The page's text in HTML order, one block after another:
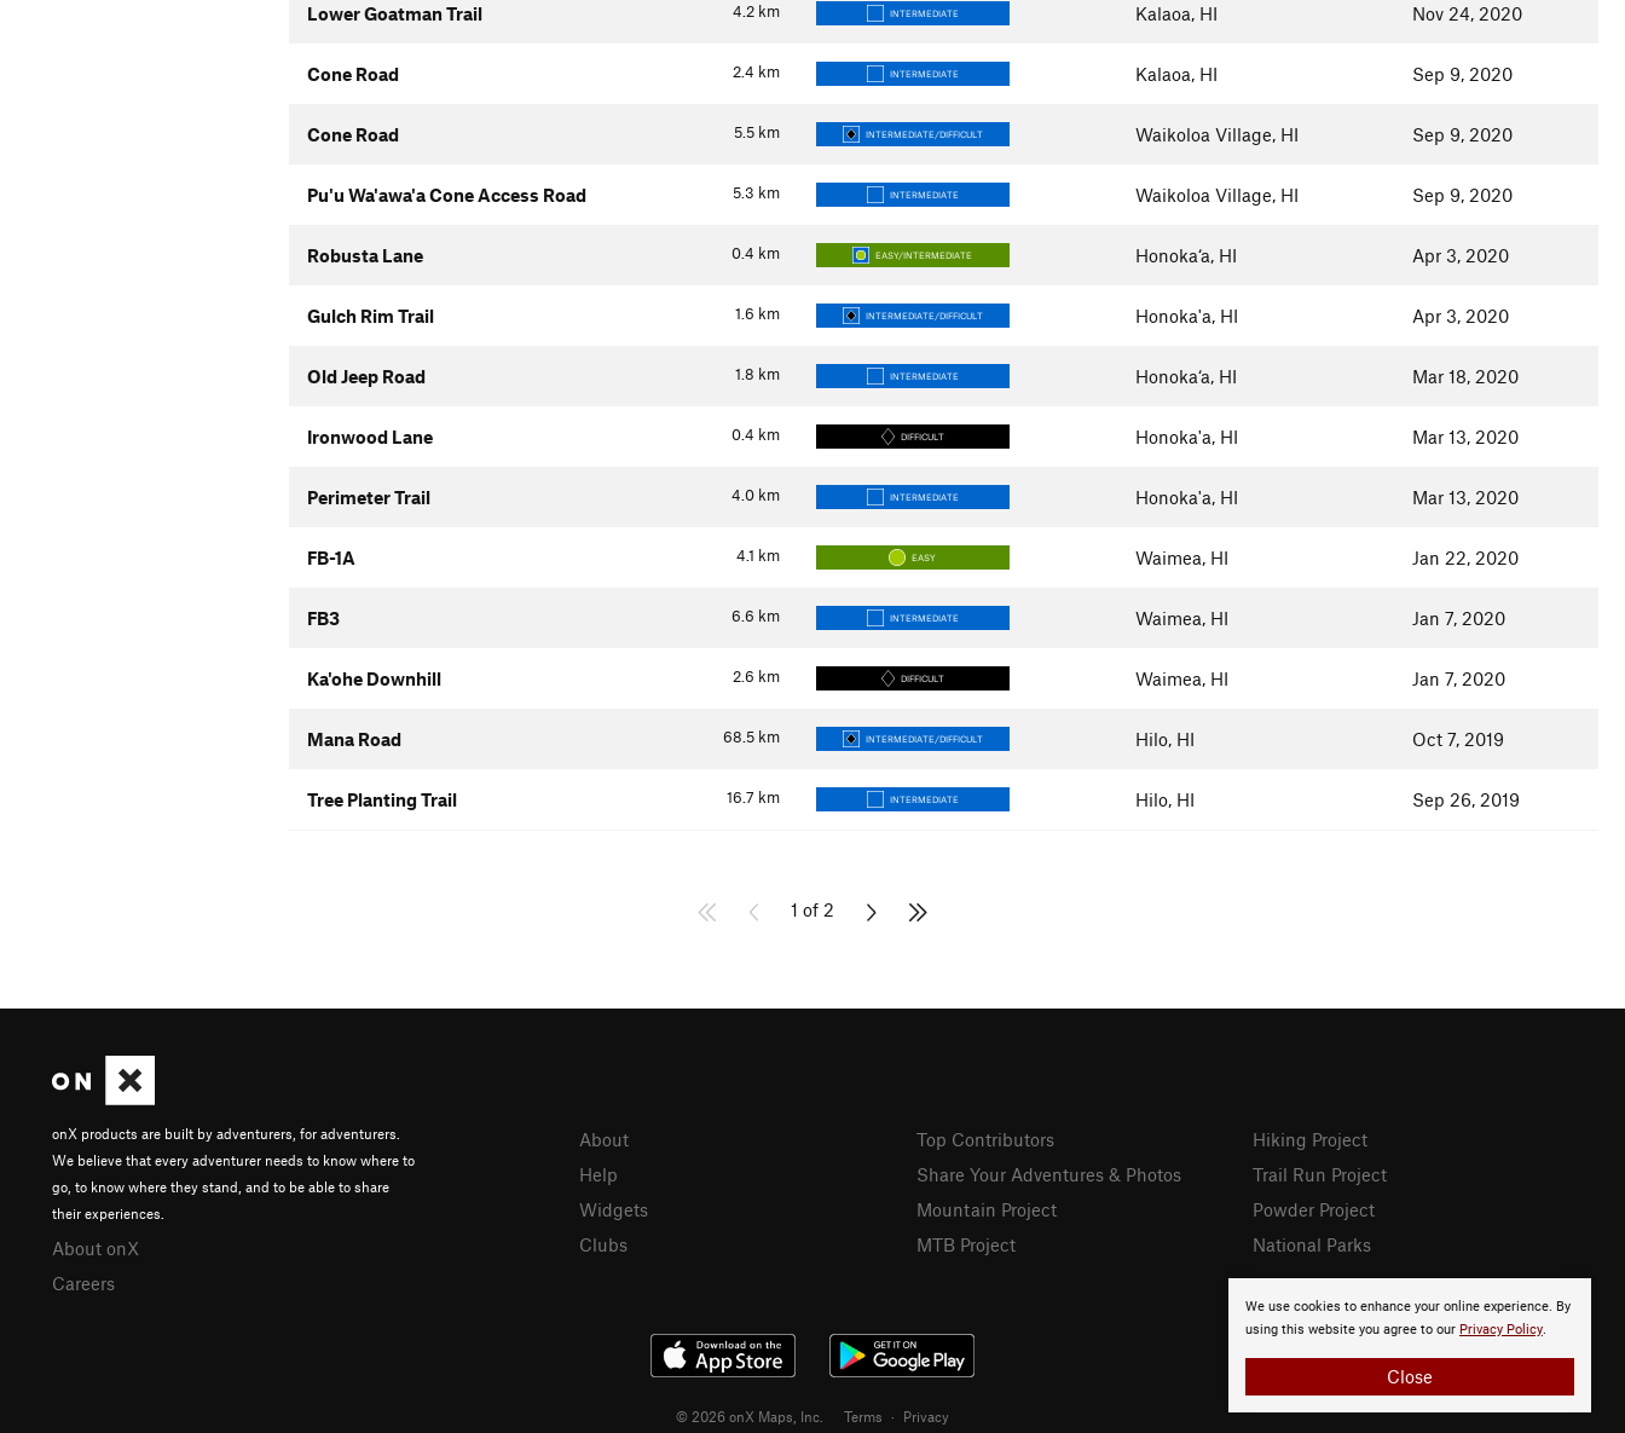
4.2 km
Lower Goatman Trail INTERMEDIATE Kalaoa, HI Nov 24, 2020
2.4 km
Cone Road INTERMEDIATE Kalaoa, HI Sep 9, 2020
5.5 km
Cone Road INTERMEDIATE/DIFFICULT Waikoloa Village, HI Sep 9, 2020
5.3 km
Pu'u Wa'awa'a Cone Access Road INTERMEDIATE Waikoloa Village, HI Sep 9, 2020
0.4 km
Robusta Lane EASY/INTERMEDIATE Honoka‘a, HI Apr 3, 2020
1.6 km
Gulch Rim Trail INTERMEDIATE/DIFFICULT Honoka'a, HI Apr 3, 2020
1.8 km
Old Jeep Road INTERMEDIATE Honoka‘a, HI Mar 18, 2020
0.4 km
Ironwood Lane DIFFICULT Honoka'a, HI Mar 13, 2020
4.0 km
Perimeter Trail INTERMEDIATE Honoka'a, HI Mar 13, 2020
4.1 km
FB-1A EASY Waimea, HI Jan 22, 2020
6.6 km
FB3 INTERMEDIATE Waimea, HI Jan 7, 2020
2.6 km
Ka'ohe Downhill DIFFICULT Waimea, HI Jan 7, 2020
68.5 km
Mana Road INTERMEDIATE/DIFFICULT Hilo, HI Oct 7, 2019
16.7 km
Tree Planting Trail INTERMEDIATE Hilo, HI Sep 26, 2019
1 of 2
We use cookies to enhance your online experience. By
using this website you agree to our Privacy Policy.
Close
onX products are built by adventurers, for adventurers.
We believe that every adventurer needs to know where to
go, to know where they stand, and to be able to share
their experiences.
About onX
Careers
About
Help
Widgets
Clubs
Top Contributors
Share Your Adventures & Photos
Mountain Project
MTB Project
Hiking Project
Trail Run Project
Powder Project
National Parks
© 2026 onX Maps, Inc. Terms · Privacy